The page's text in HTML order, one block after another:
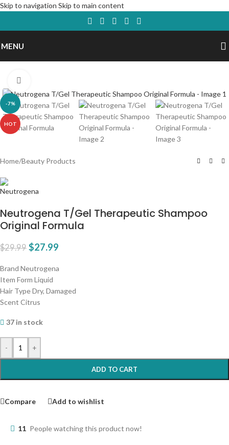
Skip to navigation Skip to main content
MENU
-7%
HOT
Home/Beauty Products
Neutrogena T/Gel Therapeutic Shampoo
Original Formula
$29.99 $27.99
Brand Neutrogena
Item Form Liquid
Hair Type Dry, Damaged
Scent Citrus
37 in stock
- +
ADD TO CART
Compare Add to wishlist
11 People watching this product now!